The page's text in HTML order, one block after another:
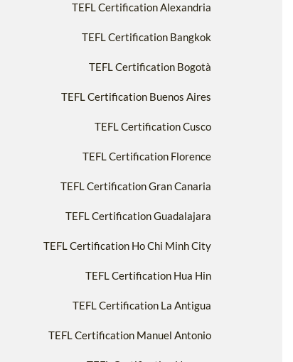
TEFL Certification Alexandria
TEFL Certification Bangkok
TEFL Certification Bogotà
TEFL Certification Buenos Aires
TEFL Certification Cusco
TEFL Certification Florence
TEFL Certification Gran Canaria
TEFL Certification Guadalajara
TEFL Certification Ho Chi Minh City
TEFL Certification Hua Hin
TEFL Certification La Antigua
TEFL Certification Manuel Antonio